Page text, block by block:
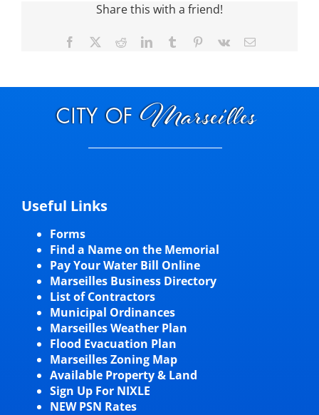
Share this with a friend!
Facebook RedditLinkedInTumblr Pinterest
Vk Email
Useful Links
Forms
Find a Name on the Memorial
Pay Your Water Bill Online
Marseilles Business Directory
List of Contractors
Municipal Ordinances
Marseilles Weather Plan
Flood Evacuation Plan
Marseilles Zoning Map
Available Property & Land
Sign Up For NIXLE
NEW PSN Rates